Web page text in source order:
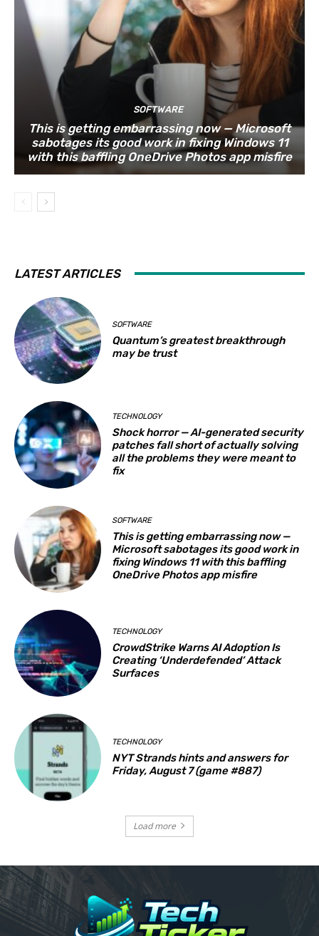
SOFTWARE
This is getting embarrassing now — Microsoft
sabotages its good work in fixing Windows 11
with this baffling OneDrive Photos app misfire
LATEST ARTICLES
SOFTWARE
Quantum’s greatest breakthrough
may be trust
TECHNOLOGY
Shock horror — AI-generated security
patches fall short of actually solving
all the problems they were meant to
fix
SOFTWARE
This is getting embarrassing now —
Microsoft sabotages its good work in
fixing Windows 11 with this baffling
OneDrive Photos app misfire
TECHNOLOGY
CrowdStrike Warns AI Adoption Is
Creating ‘Underdefended’ Attack
Surfaces
TECHNOLOGY
NYT Strands hints and answers for
Friday, August 7 (game #887)
Load more